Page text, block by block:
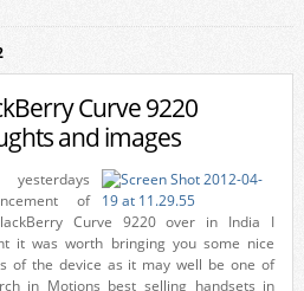
Curve 9220
and images
of
Curve 9220 over in India I
it was worth bringing you some nice
of the device as it may well be one of
in Motions best selling handsets in